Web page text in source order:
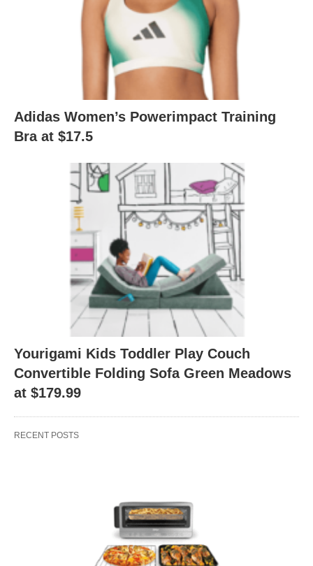
Adidas Women’s Powerimpact Training
Bra at $17.5
Yourigami Kids Toddler Play Couch
Convertible Folding Sofa Green Meadows
at $179.99
RECENT POSTS